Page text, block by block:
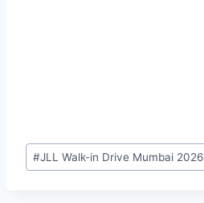
#JLL Walk-in Drive Mumbai 2026